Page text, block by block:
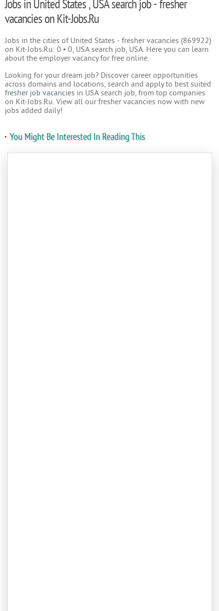
Jobs in United States , USA search job - fresher
vacancies on Kit-Jobs.Ru
Jobs in the cities of United States - fresher vacancies (869922)
on Kit-Jobs.Ru: 0 • 0, USA search job, USA. Here you can learn
about the employer vacancy for free online.
Looking for your dream job? Discover career opportunities
across domains and locations, search and apply to best suited
fresher job vacancies in USA search job, from top companies
on Kit-Jobs.Ru. View all our fresher vacancies now with new
jobs added daily!
You Might Be Interested In Reading This